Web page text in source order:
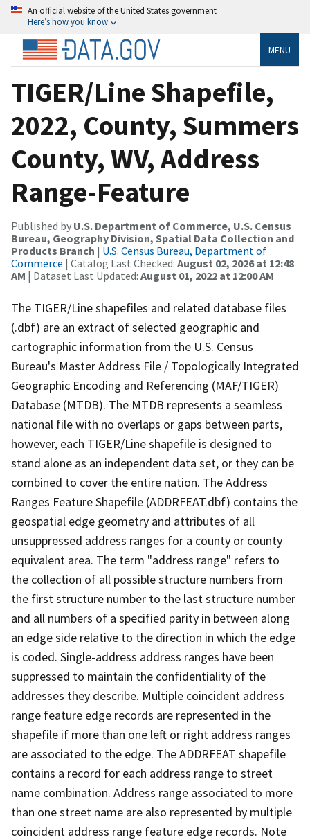
An official website of the United States government
Here’s how you know
MENU
TIGER/Line Shapefile,
2022, County, Summers
County, WV, Address
Range-Feature
Published by U.S. Department of Commerce, U.S. Census
Bureau, Geography Division, Spatial Data Collection and
Products Branch | U.S. Census Bureau, Department of
Commerce | Catalog Last Checked: August 02, 2026 at 12:48
AM | Dataset Last Updated: August 01, 2022 at 12:00 AM
The TIGER/Line shapefiles and related database files
(.dbf) are an extract of selected geographic and
cartographic information from the U.S. Census
Bureau's Master Address File / Topologically Integrated
Geographic Encoding and Referencing (MAF/TIGER)
Database (MTDB). The MTDB represents a seamless
national file with no overlaps or gaps between parts,
however, each TIGER/Line shapefile is designed to
stand alone as an independent data set, or they can be
combined to cover the entire nation. The Address
Ranges Feature Shapefile (ADDRFEAT.dbf) contains the
geospatial edge geometry and attributes of all
unsuppressed address ranges for a county or county
equivalent area. The term "address range" refers to
the collection of all possible structure numbers from
the first structure number to the last structure number
and all numbers of a specified parity in between along
an edge side relative to the direction in which the edge
is coded. Single-address address ranges have been
suppressed to maintain the confidentiality of the
addresses they describe. Multiple coincident address
range feature edge records are represented in the
shapefile if more than one left or right address ranges
are associated to the edge. The ADDRFEAT shapefile
contains a record for each address range to street
name combination. Address range associated to more
than one street name are also represented by multiple
coincident address range feature edge records. Note